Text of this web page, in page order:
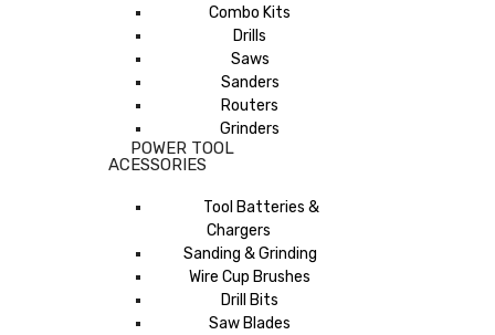
Combo Kits
Drills
Saws
Sanders
Routers
Grinders
POWER TOOL
ACESSORIES
Tool Batteries &
Chargers
Sanding & Grinding
Wire Cup Brushes
Drill Bits
Saw Blades